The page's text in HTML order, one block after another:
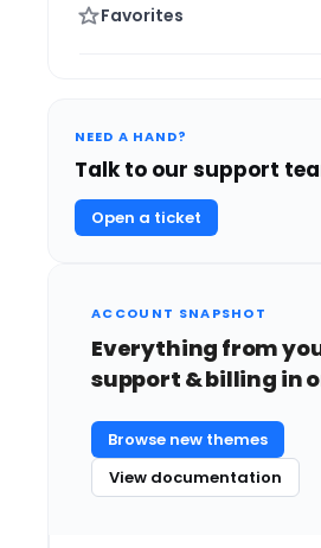
Favorites
NEED A HAND?
Talk to our support
Open a ticket
ACCOUNT SNAPSHOT
Everything from
support & billing in
Browse new themes
View documentation